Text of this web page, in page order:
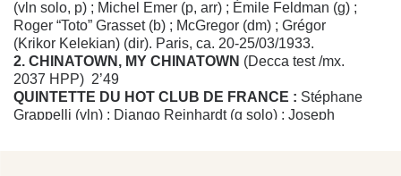
(vln solo, p) ; Michel Emer (p, arr) ; Émile Feldman (g) ;
Roger “Toto” Grasset (b) ; McGregor (dm) ; Grégor
(Krikor Kelekian) (dir). Paris, ca. 20-25/03/1933.
2. CHINATOWN, MY CHINATOWN (Decca test /mx.
2037 HPP) 2’49
QUINTETTE DU HOT CLUB DE FRANCE : Stéphane
Grappelli (vln) ; Django Reinhardt (g solo) ; Joseph